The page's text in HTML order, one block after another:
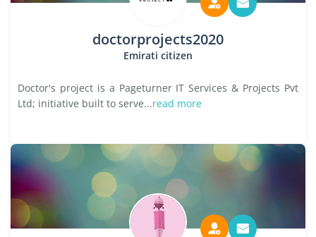
doctorprojects2020
Emirati citizen
Doctor's project is a Pageturner IT Services & Projects Pvt
Ltd; initiative built to serve...read more